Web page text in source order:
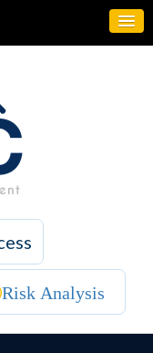
Risk Analysis